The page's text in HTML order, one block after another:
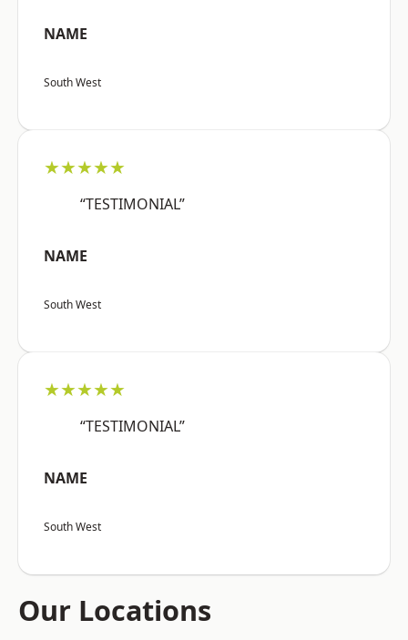
NAME
South West
★★★★★
“TESTIMONIAL”
NAME
South West
★★★★★
“TESTIMONIAL”
NAME
South West
Our Locations